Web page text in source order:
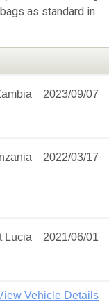
as standard in
2023/09/07
2022/03/17
2021/06/01
Lucia
Vehicle Details